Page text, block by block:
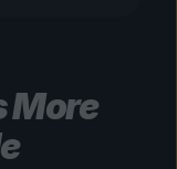
More